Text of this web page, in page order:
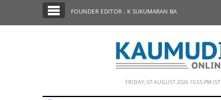
FOUNDER EDITOR : K SUKUMARAN BA
FRIDAY, 07 AUGUST 2026 10.55 PM IST